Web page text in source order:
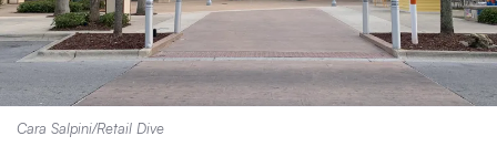
Cara Salpini/Retail Dive